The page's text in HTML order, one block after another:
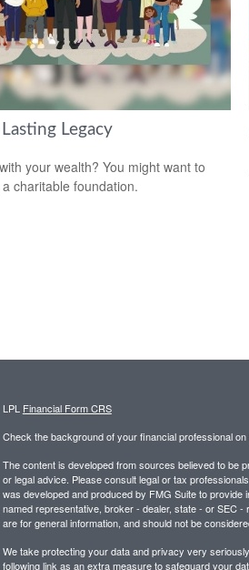
Legacy
your wealth? You might want to
charitable foundation.
LPL Financial Form CRS
Check the background of your financial professional on
The content is developed from sources believed to be
or legal advice. Please consult legal or tax
was developed and produced by FMG Suite to provide
named representative, broker - dealer, state - or SEC
are for general information, and should not be
We take protecting your data and privacy very
following link as an extra measure to safeguard your